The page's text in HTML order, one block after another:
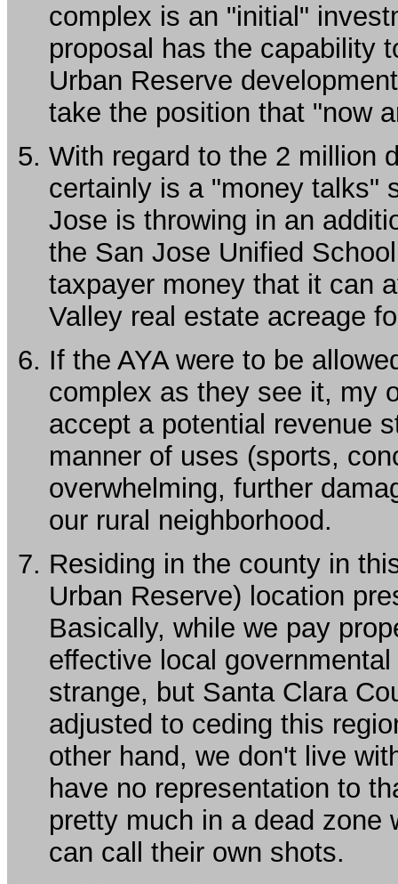
complex is an "initial"
proposal has the capability
Urban Reserve
take the position that "now
With regard to the 2 million
certainly is a "money talks"
Jose is throwing in an
the San Jose Unified
taxpayer money that it can
Valley real estate acreage
If the AYA were to be
complex as they see it, my
accept a potential revenue
manner of uses (sports,
overwhelming, further
our rural neighborhood.
Residing in the county in
Urban Reserve) location
Basically, while we pay
effective local
strange, but Santa Clara
adjusted to ceding this
other hand, we don't live
have no representation to
pretty much in a dead zone
can call their own shots.